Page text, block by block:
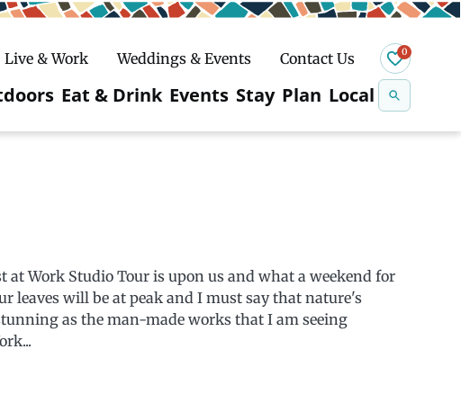
Live & Work Weddings & Events Contact Us 0
Eat & Drink Events Stay Plan Local
at Work Studio Tour is upon us and what a weekend for
leaves will be at peak and I must say that nature's
as the man-made works that I am seeing